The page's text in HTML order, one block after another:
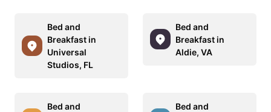
Bed and
Breakfast in
Universal
Studios, FL
Bed and
Breakfast in
Aldie, VA
Bed and
Bed and